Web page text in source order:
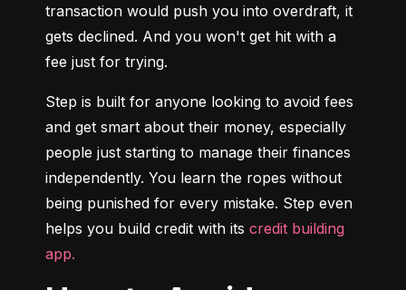
transaction would push you into overdraft, it
gets declined. And you won't get hit with a
fee just for trying.
Step is built for anyone looking to avoid fees
and get smart about their money, especially
people just starting to manage their finances
independently. You learn the ropes without
being punished for every mistake. Step even
helps you build credit with its credit building
app.